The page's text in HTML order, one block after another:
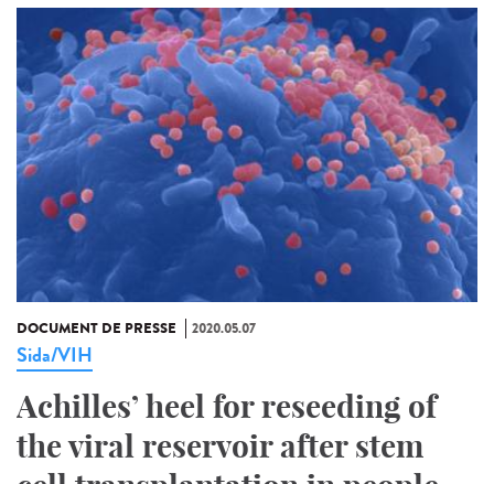
DOCUMENT DE PRESSE 2020.05.07
Sida/VIH
Achilles’ heel for reseeding of
the viral reservoir after stem